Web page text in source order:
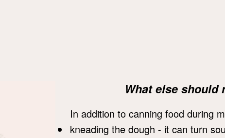
What else should
In addition to canning food during
kneading the dough - it can turn